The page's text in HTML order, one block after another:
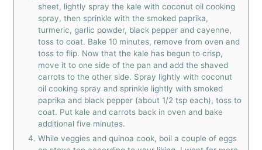
sheet, lightly spray the kale with coconut oil cooking
spray, then sprinkle with the smoked paprika,
turmeric, garlic powder, black pepper and cayenne,
toss to coat. Bake 10 minutes, remove from oven and
toss to flip. Now that the kale has begun to crisp,
move it to one side of the pan and add the shaved
carrots to the other side. Spray lightly with coconut
oil cooking spray and sprinkle lightly with smoked
paprika and black pepper (about 1/2 tsp each), toss to
coat. Put kale and carrots back in oven and bake
additional five minutes.
While veggies and quinoa cook, boil a couple of eggs